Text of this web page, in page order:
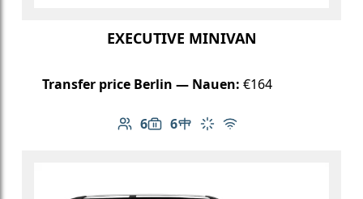
EXECUTIVE MINIVAN
Transfer price Berlin — Nauen: €164
6
Number of passengers: 6
6
Luggage capacity: 6
Table in cabin
Climate control
Free Wi-Fi